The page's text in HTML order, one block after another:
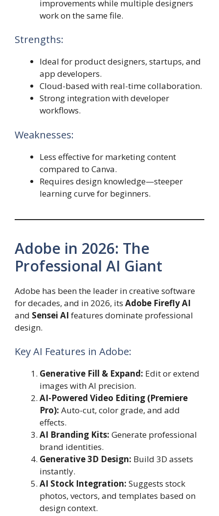
improvements while multiple designers
work on the same file.
Strengths:
Ideal for product designers, startups, and
app developers.
Cloud-based with real-time collaboration.
Strong integration with developer
workflows.
Weaknesses:
Less effective for marketing content
compared to Canva.
Requires design knowledge—steeper
learning curve for beginners.
Adobe in 2026: The
Professional AI Giant
Adobe has been the leader in creative software
for decades, and in 2026, its Adobe Firefly AI
and Sensei AI features dominate professional
design.
Key AI Features in Adobe:
Generative Fill & Expand: Edit or extend
images with AI precision.
AI-Powered Video Editing (Premiere
Pro): Auto-cut, color grade, and add
effects.
AI Branding Kits: Generate professional
brand identities.
Generative 3D Design: Build 3D assets
instantly.
AI Stock Integration: Suggests stock
photos, vectors, and templates based on
design context.